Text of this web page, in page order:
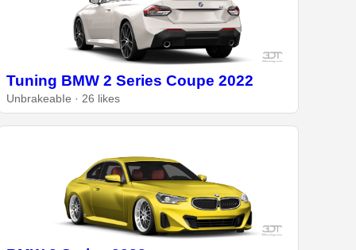
Tuning BMW 2 Series Coupe 2022
UnbrakeabIe · 26 likes